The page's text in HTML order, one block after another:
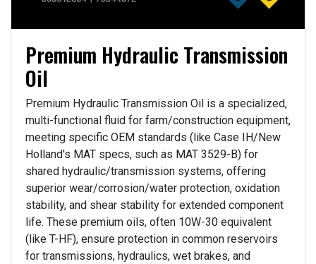
Premium Hydraulic Transmission
Oil
Premium Hydraulic Transmission Oil is a specialized,
multi-functional fluid for farm/construction equipment,
meeting specific OEM standards (like Case IH/New
Holland's MAT specs, such as MAT 3529-B) for
shared hydraulic/transmission systems, offering
superior wear/corrosion/water protection, oxidation
stability, and shear stability for extended component
life. These premium oils, often 10W-30 equivalent
(like T-HF), ensure protection in common reservoirs
for transmissions, hydraulics, wet brakes, and